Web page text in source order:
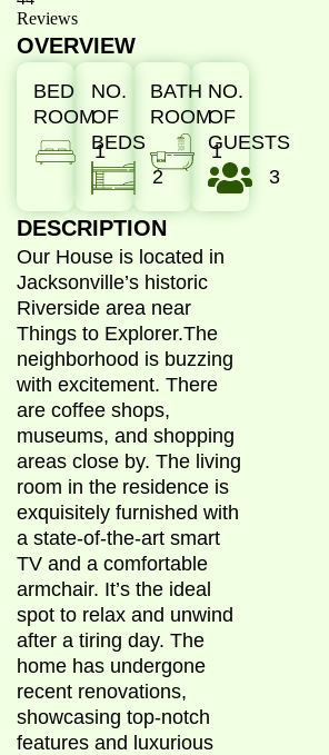
Reviews
OVERVIEW
BED
ROOM
1
NO.
OF
BEDS
2
BATH
ROOM
1
NO.
OF
GUESTS
3
DESCRIPTION
Our House is located in
Jacksonville’s historic
Riverside area near
Things to Explorer.The
neighborhood is buzzing
with excitement. There
are coffee shops,
museums, and shopping
areas close by. The living
room in the residence is
exquisitely furnished with
a state-of-the-art smart
TV and a comfortable
armchair. It’s the ideal
spot to relax and unwind
after a tiring day. The
home has undergone
recent renovations,
showcasing top-notch
features and luxurious